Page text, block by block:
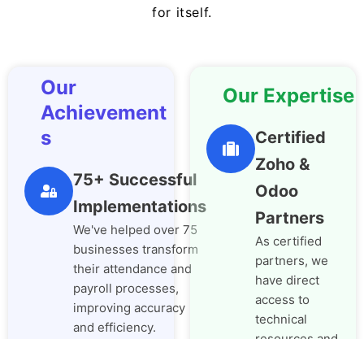
for itself.
Our
Achievement
s
75+ Successful
Implementations
We've helped over 75
businesses transform
their attendance and
payroll processes,
improving accuracy
and efficiency.
Our Expertise
Certified
Zoho &
Odoo
Partners
As certified
partners, we
have direct
access to
technical